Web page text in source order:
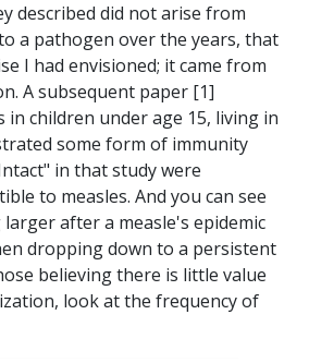
described did not arise from
a pathogen over the years, that
I had envisioned; it came from
A subsequent paper [1]
in children under age 15, living in
some form of immunity
in that study were
to measles. And you can see
after a measle's epidemic
dropping down to a persistent
believing there is little value
look at the frequency of